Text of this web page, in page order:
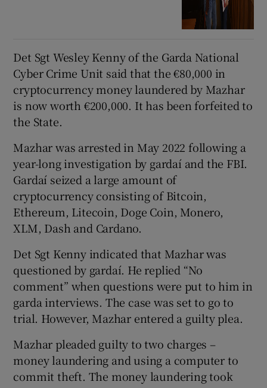
Det Sgt Wesley Kenny of the Garda National
Cyber Crime Unit said that the €80,000 in
cryptocurrency money laundered by Mazhar
is now worth €200,000. It has been forfeited to
the State.
Mazhar was arrested in May 2022 following a
year-long investigation by gardaí and the FBI.
Gardaí seized a large amount of
cryptocurrency consisting of Bitcoin,
Ethereum, Litecoin, Doge Coin, Monero,
XLM, Dash and Cardano.
Det Sgt Kenny indicated that Mazhar was
questioned by gardaí. He replied “No
comment” when questions were put to him in
garda interviews. The case was set to go to
trial. However, Mazhar entered a guilty plea.
Mazhar pleaded guilty to two charges –
money laundering and using a computer to
commit theft. The money laundering took